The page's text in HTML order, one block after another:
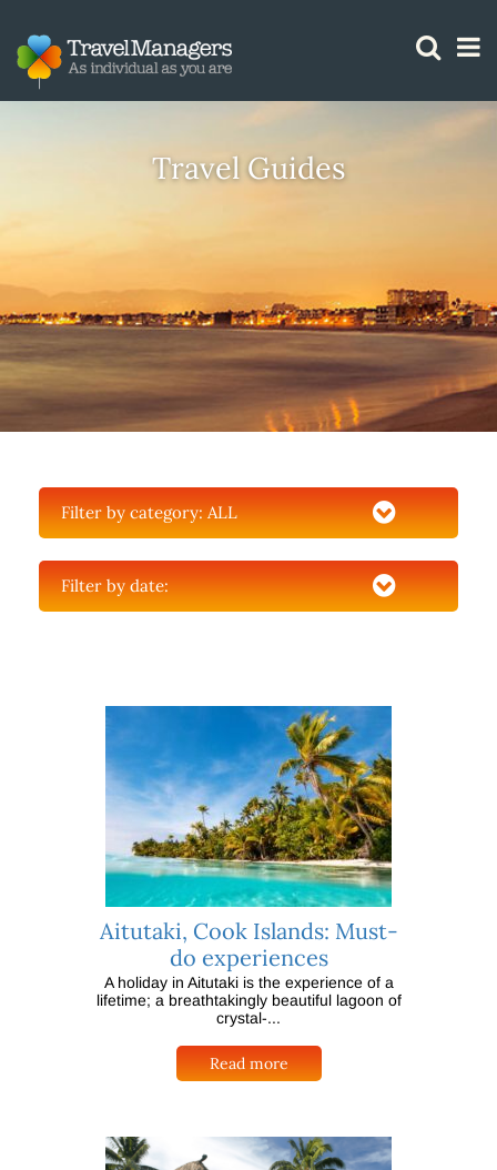
Travel Guides
Filter by category:ALL
Filter by date:
Aitutaki, Cook Islands: Must-
do experiences
A holiday in Aitutaki is the experience of a
lifetime; a breathtakingly beautiful lagoon of
crystal-...
Read more